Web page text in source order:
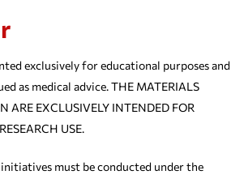
exclusively for educational purposes and
as medical advice. THE MATERIALS
ARE EXCLUSIVELY INTENDED FOR
USE.
must be conducted under the